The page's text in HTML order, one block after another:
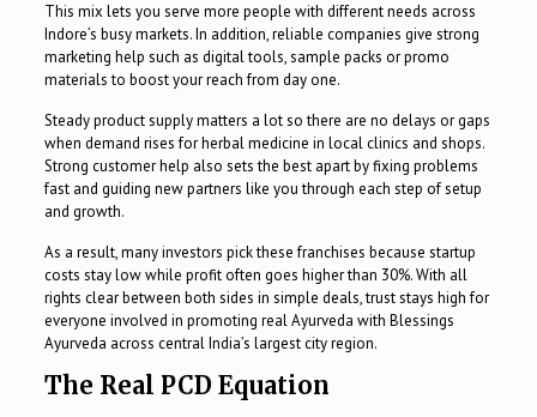
This mix lets you serve more people with different needs across
Indore’s busy markets. In addition, reliable companies give strong
marketing help such as digital tools, sample packs or promo
materials to boost your reach from day one.
Steady product supply matters a lot so there are no delays or gaps
when demand rises for herbal medicine in local clinics and shops.
Strong customer help also sets the best apart by fixing problems
fast and guiding new partners like you through each step of setup
and growth.
As a result, many investors pick these franchises because startup
costs stay low while profit often goes higher than 30%. With all
rights clear between both sides in simple deals, trust stays high for
everyone involved in promoting real Ayurveda with Blessings
Ayurveda across central India’s largest city region.
The Real PCD Equation